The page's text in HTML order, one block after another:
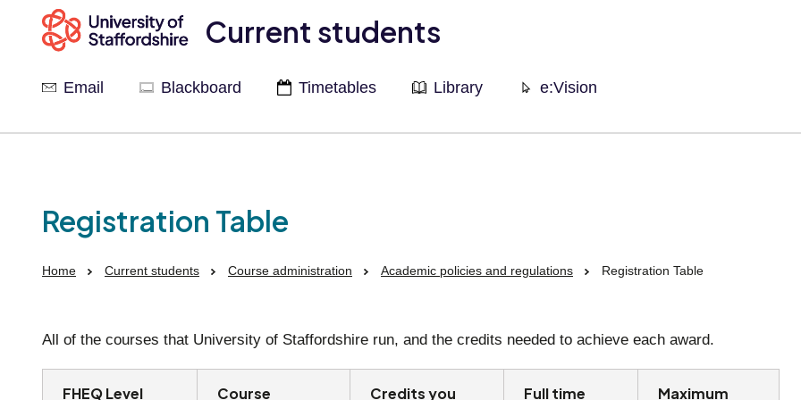
Current students
Email Blackboard Timetables Library e:Vision
Registration Table
Home Current students Course administration Academic policies and regulations Registration Table
All of the courses that University of Staffordshire run, and the credits needed to achieve each award.
FHEQ Level Course
Credits you
Full time
Maximum